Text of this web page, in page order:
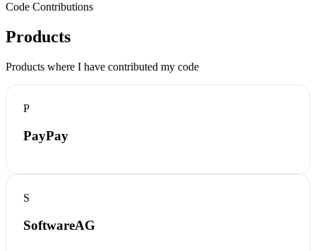
Code Contributions
Products
Products where I have contributed my code
P
PayPay
S
SoftwareAG